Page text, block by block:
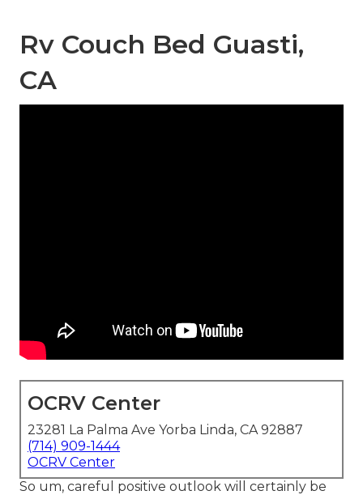
Rv Couch Bed Guasti,
CA
OCRV Center
23281 La Palma Ave Yorba Linda, CA 92887
(714) 909-1444
OCRV Center
So um, careful positive outlook will certainly be